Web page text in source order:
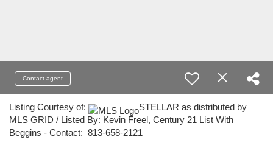
Contact agent
Listing Courtesy of:
STELLAR as distributed by
MLS GRID / Listed By: Kevin Freel, Century 21 List With
Beggins - Contact: 813-658-2121